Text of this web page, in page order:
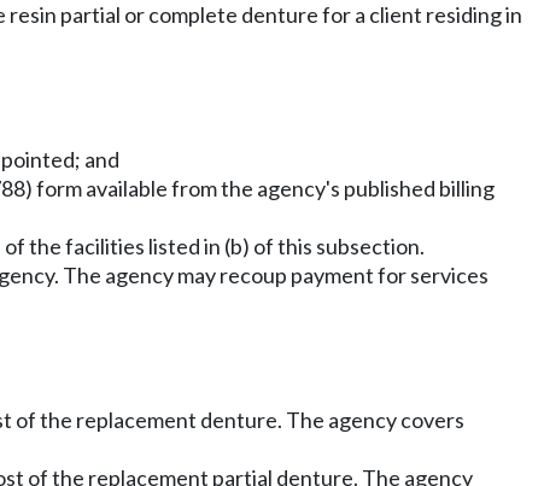
partial or complete denture for a client residing in
and
form available from the agency's published billing
the facilities listed in (b) of this subsection.
The agency may recoup payment for services
of the replacement denture. The agency covers
of the replacement partial denture. The agency